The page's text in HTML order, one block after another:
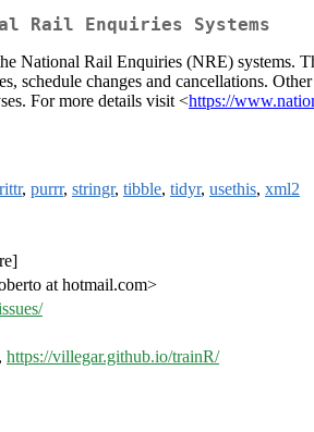
Rail Enquiries Systems
National Rail Enquiries (NRE) systems.
schedule changes and cancellations.
For more details visit <https://
, purrr, stringr, tibble, tidyr, usethis, xml2
at hotmail.com>
https://villegar.github.io/trainR/